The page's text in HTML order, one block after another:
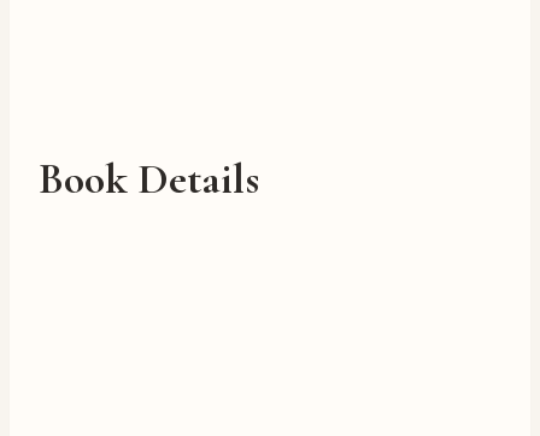
Book Details